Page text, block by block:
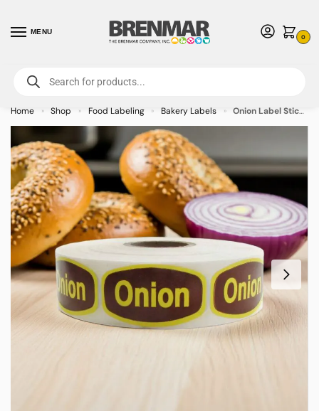
MENU
0
For International Orders (Outside of USA & Canada) Call us at 1-800-783-
7759- Minimum Order $15 USD
Home » Shop » Food Labeling » Bakery Labels » Onion Label Stickers Yellow and Brown Print – 1000/roll